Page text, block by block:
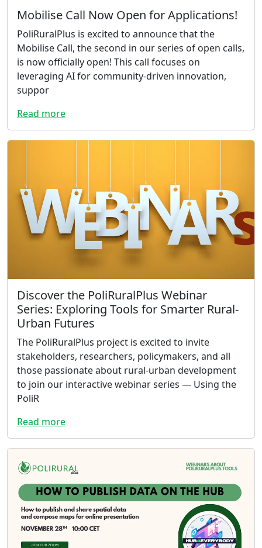
Mobilise Call Now Open for Applications!
PoliRuralPlus is excited to announce that the
Mobilise Call, the second in our series of open calls,
is now officially open! This call focuses on
leveraging AI for community-driven innovation,
suppor
Read more
Discover the PoliRuralPlus Webinar
Series: Exploring Tools for Smarter Rural-
Urban Futures
The PoliRuralPlus project is excited to invite
stakeholders, researchers, policymakers, and all
those passionate about rural-urban development
to join our interactive webinar series — Using the
PoliR
Read more